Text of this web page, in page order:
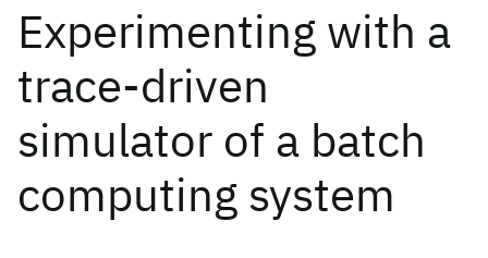
Experimenting with a
trace-driven
simulator of a batch
computing system